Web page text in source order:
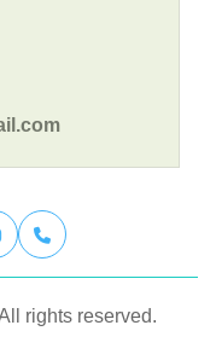
rights reserved.